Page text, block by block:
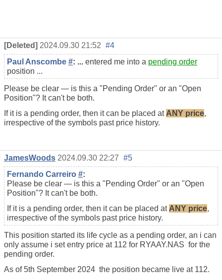
[Deleted] 2024.09.30 21:52 #4
Paul Anscombe #: ... entered me into a pending order
position ...
Please be clear — is this a "Pending Order" or an "Open
Position"? It can't be both.
If it is a pending order, then it can be placed at ANY price,
irrespective of the symbols past price history.
JamesWoods 2024.09.30 22:27 #5
Fernando Carreiro #:
Please be clear — is this a "Pending Order" or an "Open
Position"? It can't be both.
If it is a pending order, then it can be placed atANY price,
irrespective of the symbols past price history.
This position started its life cycle as a pending order, an i can
only assume i set entry price at 112 for RYAAY.NAS for the
pending order.
As of 5th September 2024 the position became live at 112.